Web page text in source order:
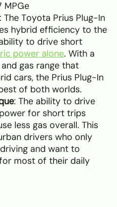
MPGe
: The Toyota Prius Plug-In
hybrid efficiency to the
to drive short
power alone. With a
gas range that
cars, the Prius Plug-In
of both worlds.
: The ability to drive
for short trips
less gas overall. This
drivers who only
and want to
most of their daily